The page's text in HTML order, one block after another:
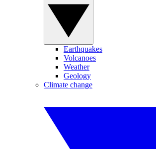
Earthquakes
Volcanoes
Weather
Geology
Climate change